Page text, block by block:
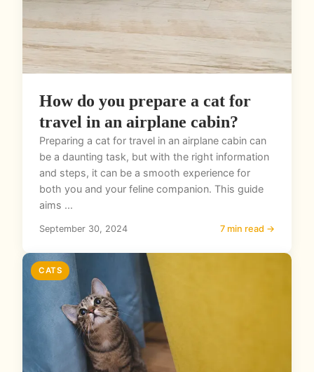
How do you prepare a cat for
travel in an airplane cabin?
Preparing a cat for travel in an airplane cabin can
be a daunting task, but with the right information
and steps, it can be a smooth experience for
both you and your feline companion. This guide
aims ...
September 30, 2024 7 min read →
CATS